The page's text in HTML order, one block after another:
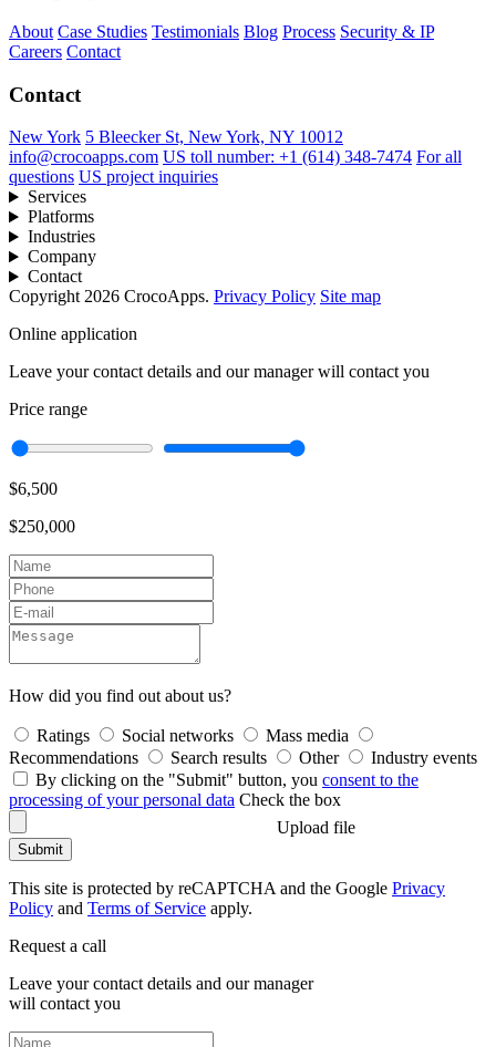
About Case Studies Testimonials Blog Process Security & IP
Careers Contact
Contact
New York 5 Bleecker St, New York, NY 10012
info@crocoapps.com US toll number: +1 (614) 348-7474 For all
questions US project inquiries
Services
Platforms
Industries
Company
Contact
Copyright 2026 CrocoApps. Privacy Policy Site map
Online application
Leave your contact details and our manager will contact you
Price range
$6,500
$250,000
How did you find out about us?
Ratings Social networks
Mass media
Recommendations
Search results Other
Industry events
By clicking on the "Submit" button, you consent to the
processing of your personal data Check the box
Upload file
Submit
This site is protected by reCAPTCHA and the Google Privacy
Policy and Terms of Service apply.
Request a call
Leave your contact details and our manager
will contact you